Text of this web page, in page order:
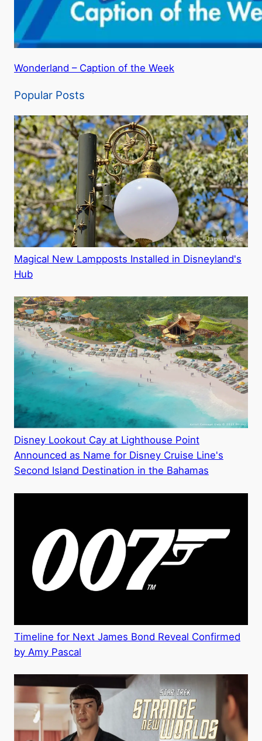
Wonderland – Caption of the Week
Popular Posts
Magical New Lampposts Installed in Disneyland's
Hub
Disney Lookout Cay at Lighthouse Point
Announced as Name for Disney Cruise Line's
Second Island Destination in the Bahamas
Timeline for Next James Bond Reveal Confirmed
by Amy Pascal